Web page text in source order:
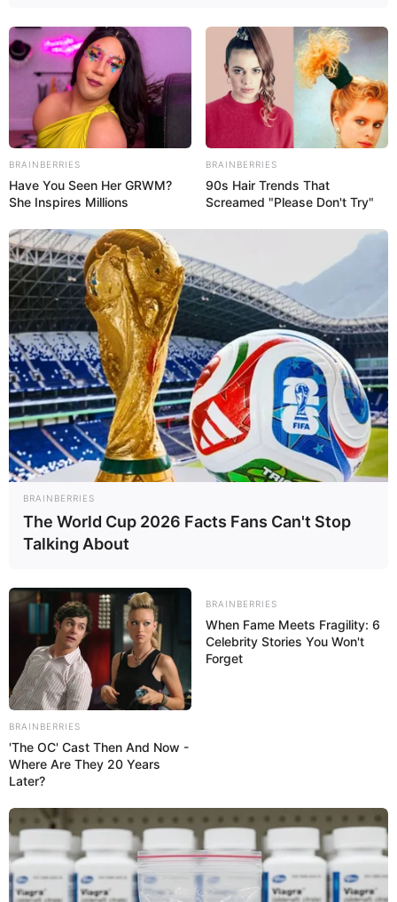
More on this subject
BRAINBERRIES
Have You Seen Her GRWM?
She Inspires Millions
BRAINBERRIES
90s Hair Trends That
Screamed "Please Don't Try"
BRAINBERRIES
The World Cup 2026 Facts Fans Can't Stop
Talking About
BRAINBERRIES
'The OC' Cast Then And Now -
Where Are They 20 Years
Later?
BRAINBERRIES
When Fame Meets Fragility: 6
Celebrity Stories You Won't
Forget